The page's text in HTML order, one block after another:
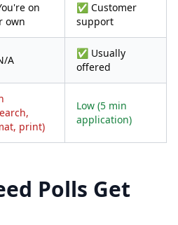
on
own
✅ Customer
support
A
✅ Usually
offered
print)
Low (5 min
application)
Polls Get